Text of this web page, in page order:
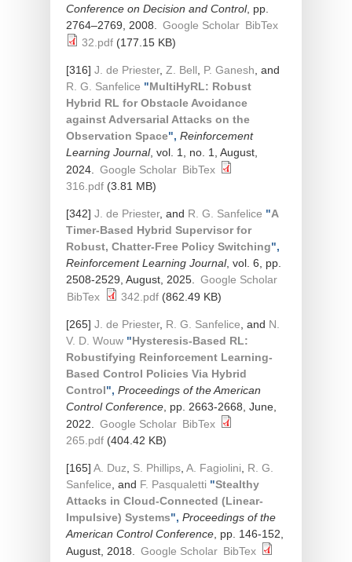
Conference on Decision and Control, pp.
2764–2769, 2008.
Google Scholar BibTex
32.pdf (177.15 KB)
[316] J. de Priester, Z. Bell P. Ganesh , and
R. G. Sanfelice "MultiHyRL: Robust
Hybrid RL for Obstacle Avoidance
against Adversarial Attacks on the
Observation Space", Reinforcement
Learning Journal, vol. 1, no. 1, August,
2024.
Google Scholar BibTex
316.pdf (3.81 MB)
[342] J. de Priester, and R. G. Sanfelice "A
Timer-Based Hybrid Supervisor for
Robust, Chatter-Free Policy Switching",
Reinforcement Learning Journal, vol. 6, pp.
2508-2529, August, 2025.
Google Scholar
BibTex
342.pdf (862.49 KB)
[265] J. de Priester, R. G. Sanfelice , and N.
V. D. Wouw "Hysteresis-Based RL:
Robustifying Reinforcement Learning-
Based Control Policies Via Hybrid
Control", Proceedings of the American
Control Conference , pp. 2663-2668, June,
2022.
Google Scholar BibTex
265.pdf (404.42 KB)
[165] A. Duz S. Phillips A. Fagiolini
R. G.
Sanfelice , and F. Pasqualetti "Stealthy
Attacks in Cloud-Connected (Linear-
Impulsive) Systems", Proceedings of the
American Control Conference , pp. 146-152,
August, 2018.
Google Scholar BibTex